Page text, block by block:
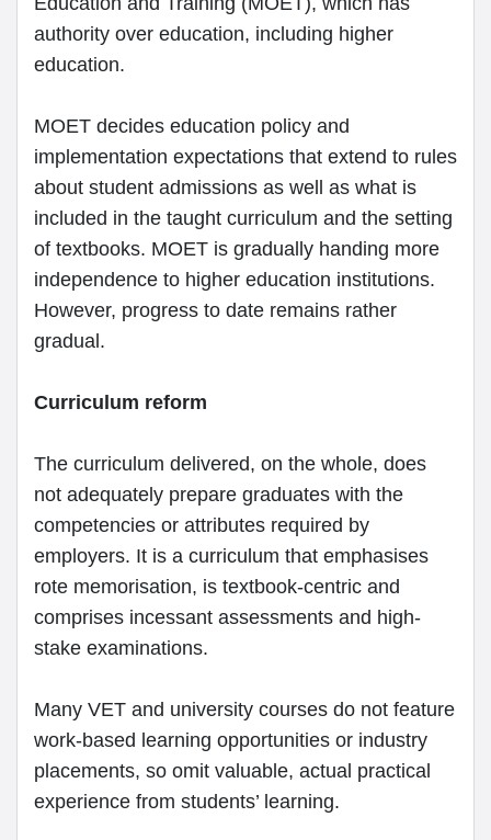
authority over education, including higher
education.
MOET decides education policy and
implementation expectations that extend to rules
about student admissions as well as what is
included in the taught curriculum and the setting
of textbooks. MOET is gradually handing more
independence to higher education institutions.
However, progress to date remains rather
gradual.
Curriculum reform
The curriculum delivered, on the whole, does
not adequately prepare graduates with the
competencies or attributes required by
employers. It is a curriculum that emphasises
rote memorisation, is textbook-centric and
comprises incessant assessments and high-
stake examinations.
Many VET and university courses do not feature
work-based learning opportunities or industry
placements, so omit valuable, actual practical
experience from students’ learning.